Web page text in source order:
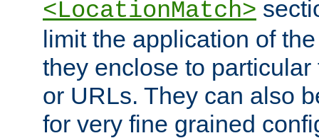
<LocationMatch>
limit the application of
they enclose to
or URLs. They can also
for very fine grained